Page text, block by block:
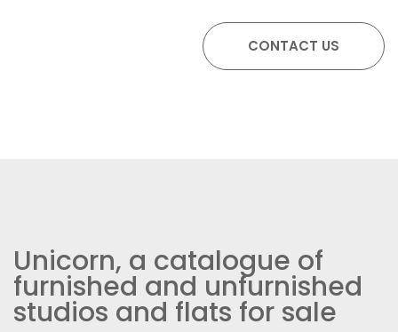
Unicorn, a catalogue of
furnished and unfurnished
studios and flats for sale